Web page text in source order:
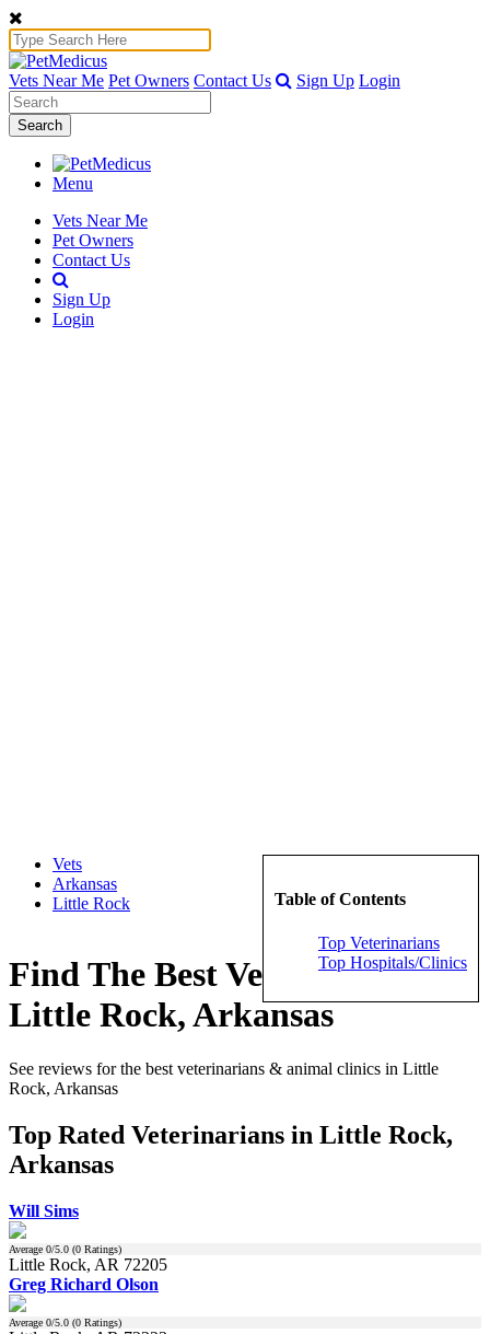
Vets Near Me Pet Owners Contact Us Sign Up Login
Search
Menu
Vets Near Me
Pet Owners
Contact Us
Sign Up
Login
Table of Contents
Top Veterinarians
Top Hospitals/Clinics
Vets
Arkansas
Little Rock
Find The Best Veterinarians in
Little Rock, Arkansas
See reviews for the best veterinarians & animal clinics in Little
Rock, Arkansas
Top Rated Veterinarians in Little Rock,
Arkansas
Will Sims
Average 0/5.0 (0 Ratings)
Little Rock, AR 72205
Greg Richard Olson
Average 0/5.0 (0 Ratings)